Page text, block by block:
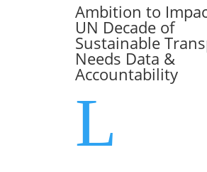
Ambition to
UN Decade of
Sustainable
Needs Data &
Accountability
L